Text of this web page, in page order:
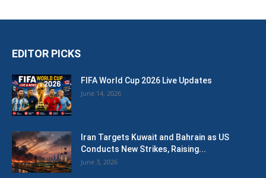
EDITOR PICKS
FIFA World Cup 2026 Live Updates
June 14, 2026
Iran Targets Kuwait and Bahrain as US
Conducts New Strikes, Raising...
June 3, 2026